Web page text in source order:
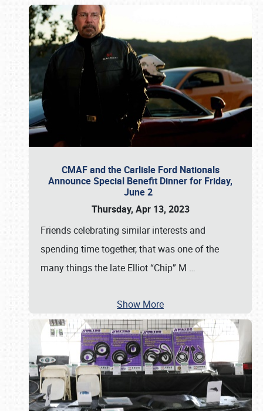
CMAF and the Carlisle Ford Nationals
Announce Special Benefit Dinner for Friday,
June 2
Thursday, Apr 13, 2023
Friends celebrating similar interests and
spending time together, that was one of the
many things the late Elliot “Chip” M …
Show More